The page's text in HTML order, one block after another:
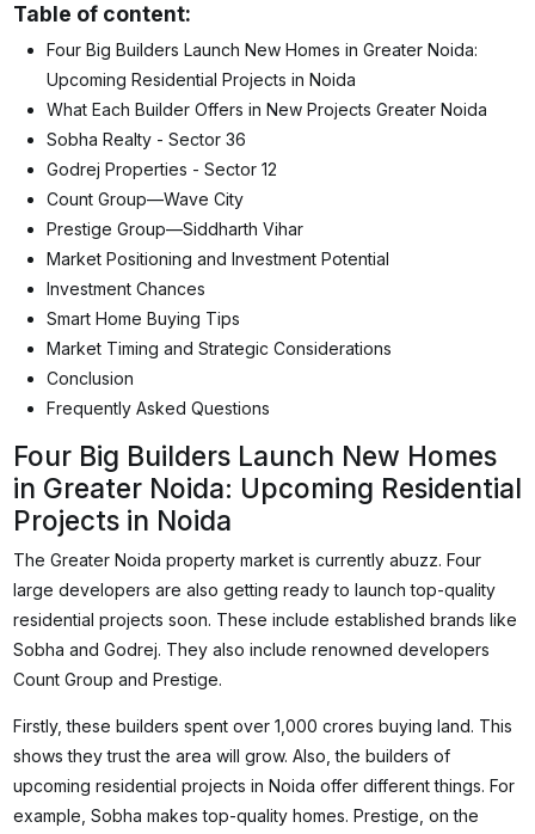
Table of content:
Four Big Builders Launch New Homes in Greater Noida:
Upcoming Residential Projects in Noida
What Each Builder Offers in New Projects Greater Noida
Sobha Realty - Sector 36
Godrej Properties - Sector 12
Count Group—Wave City
Prestige Group—Siddharth Vihar
Market Positioning and Investment Potential
Investment Chances
Smart Home Buying Tips
Market Timing and Strategic Considerations
Conclusion
Frequently Asked Questions
Four Big Builders Launch New Homes
in Greater Noida: Upcoming Residential
Projects in Noida
The Greater Noida property market is currently abuzz. Four
large developers are also getting ready to launch top-quality
residential projects soon. These include established brands like
Sobha and Godrej. They also include renowned developers
Count Group and Prestige.
Firstly, these builders spent over ₹1,000 crores buying land. This
shows they trust the area will grow. Also, the builders of
upcoming residential projects in Noida offer different things. For
example, Sobha makes top-quality homes. Prestige, on the